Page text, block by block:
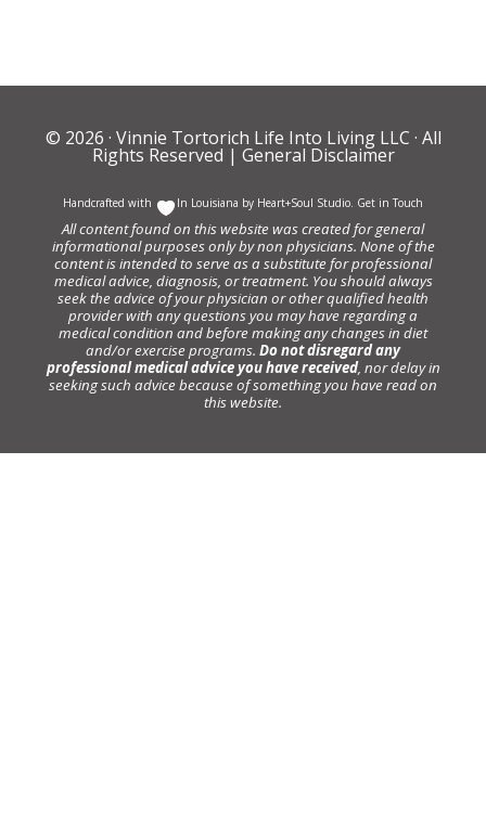
© 2026 · Vinnie Tortorich Life Into Living LLC · All
Rights Reserved | General Disclaimer
Handcrafted with In Louisiana by Heart+Soul Studio. Get in Touch
All content found on this website was created for general
informational purposes only by non physicians. None of the
content is intended to serve as a substitute for professional
medical advice, diagnosis, or treatment. You should always
seek the advice of your physician or other qualified health
provider with any questions you may have regarding a
medical condition and before making any changes in diet
and/or exercise programs. Do not disregard any
professional medical advice you have received, nor delay in
seeking such advice because of something you have read on
this website.